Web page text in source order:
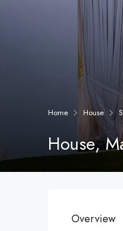
Home House
House,
Overview